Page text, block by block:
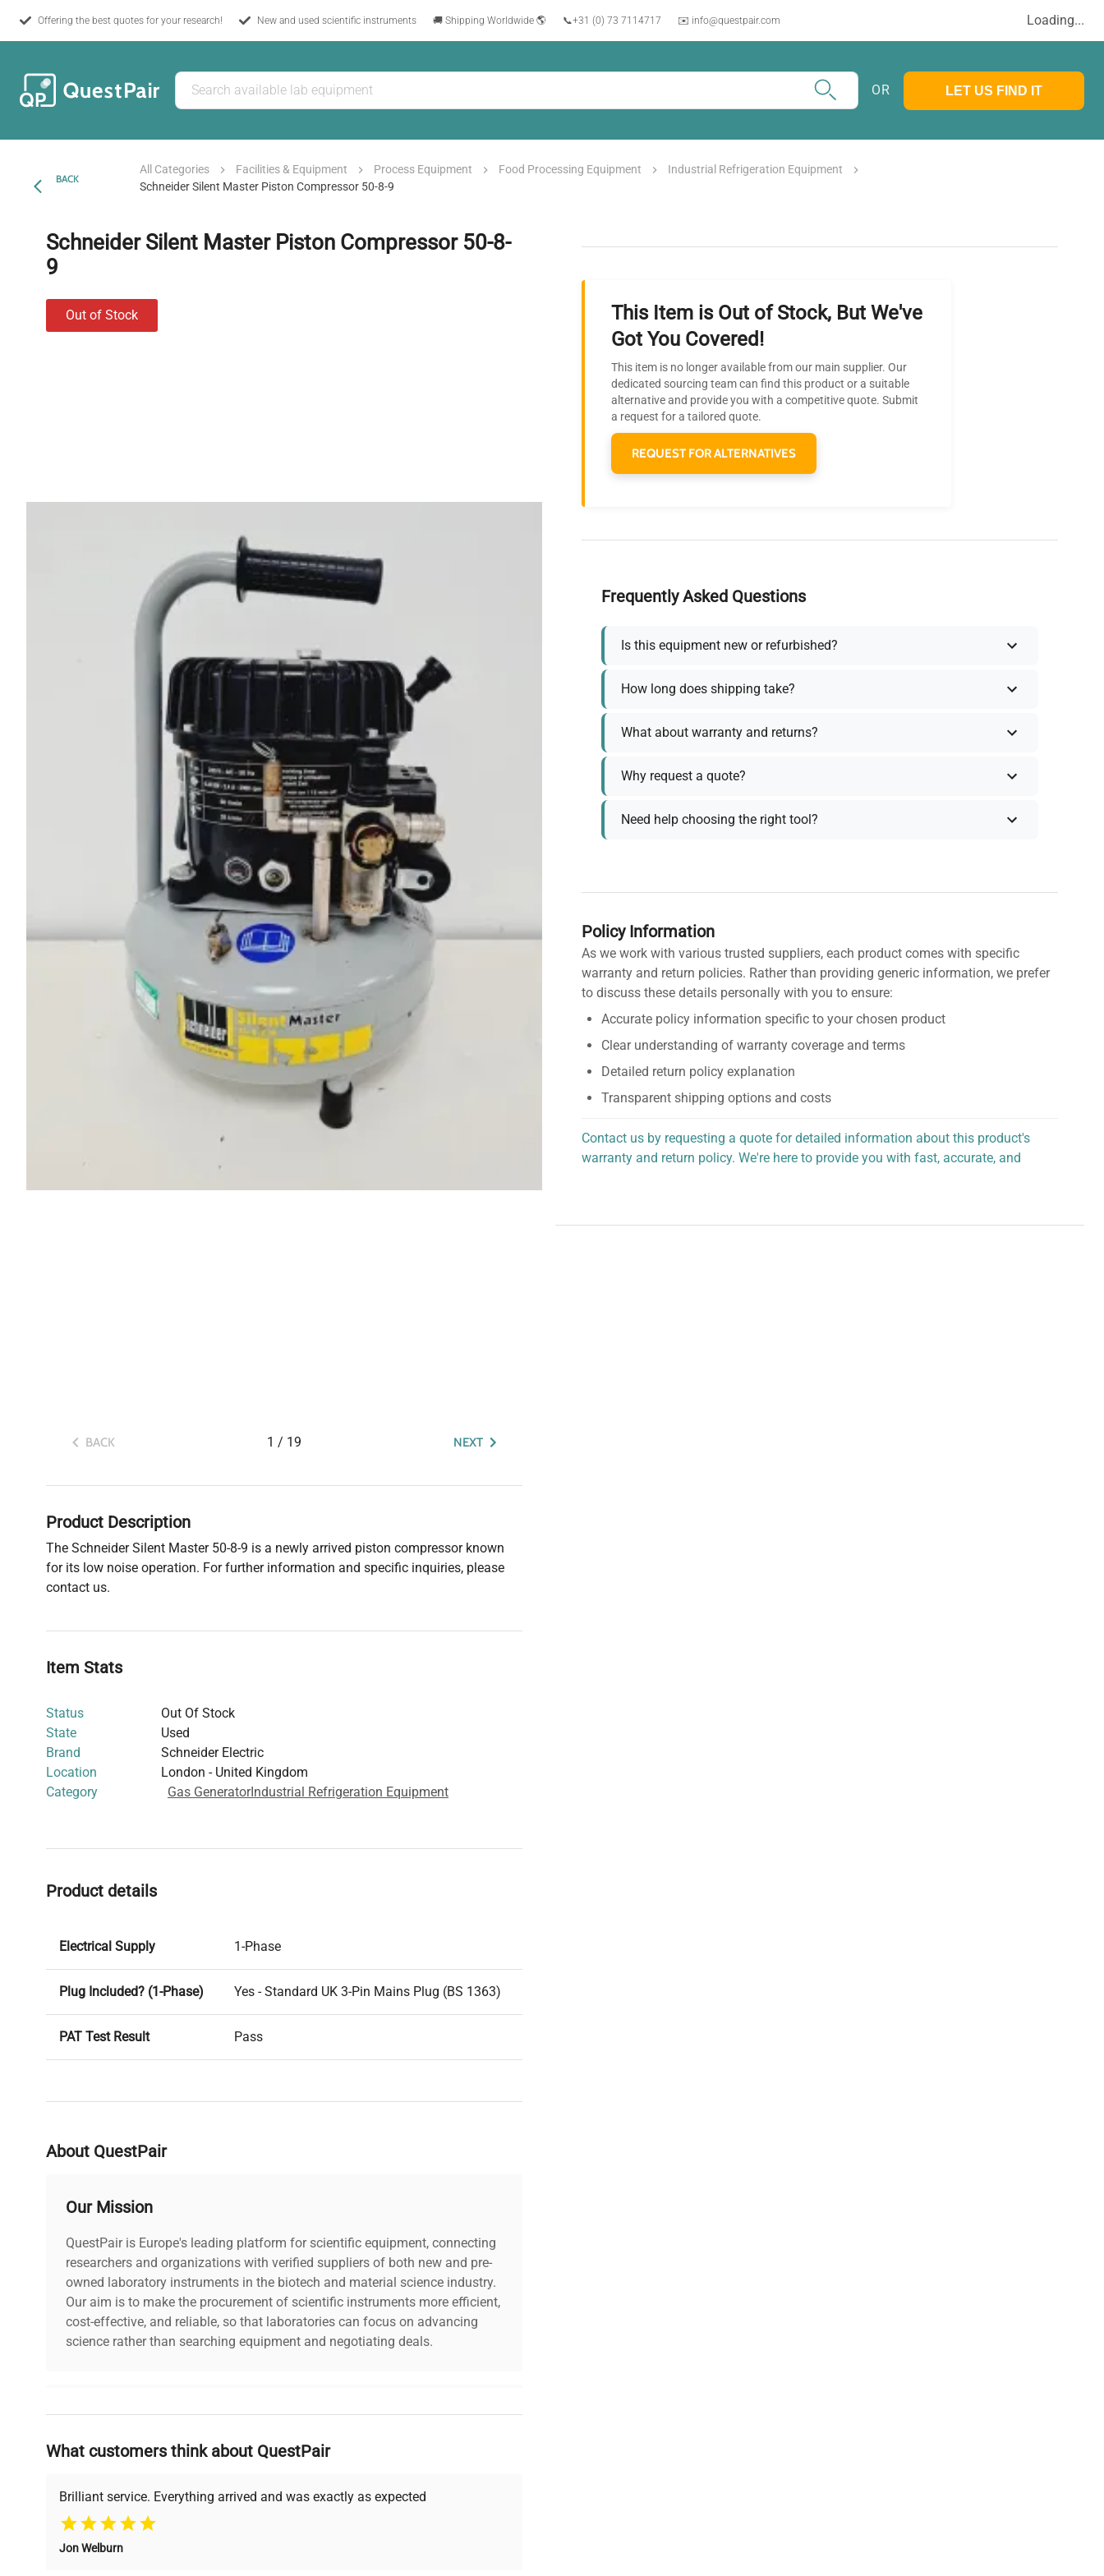
Offering the best quotes for your research! New and used scientific instruments 🚚 Shipping Worldwide 🌎 📞+31 (0) 73 7114717 ✉️ info@questpair.com Loading...
OR LET US FIND IT
BACK
All Categories Facilities & Equipment Process Equipment Food Processing Equipment
Industrial Refrigeration Equipment
Schneider Silent Master Piston Compressor 50-8-9
Schneider Silent Master Piston Compressor 50-8-
9
BACK 1 / 19 NEXT
Product Description
The Schneider Silent Master 50-8-9 is a newly arrived piston compressor known
for its low noise operation. For further information and specific inquiries, please
contact us.
Item Stats
Status
Out Of Stock
State
Used
Brand
Schneider Electric
Location
London - United Kingdom
Category
Gas GeneratorIndustrial Refrigeration Equipment
Product details
Electrical Supply 1-Phase
Plug Included? (1-Phase) Yes - Standard UK 3-Pin Mains Plug (BS 1363)
PAT Test Result Pass
Year of Manufacture
About QuestPair
Our Mission
QuestPair is Europe's leading platform for scientific equipment, connecting
researchers and organizations with verified suppliers of both new and pre-
owned laboratory instruments in the biotech and material science industry.
Our aim is to make the procurement of scientific instruments more efficient,
cost-effective, and reliable, so that laboratories can focus on advancing
science rather than searching equipment and negotiating deals.
Why Choose Us
Founded by scientists for scientists, we understand your challenges. Our AI-
support, ensuring you find the perfect equipment for your research needs.
What customers think about QuestPair
Brilliant service. Everything arrived and was exactly as expected
Jon Welburn
This Item is Out of Stock, But We've
Got You Covered!
This item is no longer available from our main supplier. Our
dedicated sourcing team can find this product or a suitable
alternative and provide you with a competitive quote. Submit
a request for a tailored quote.
REQUEST FOR ALTERNATIVES
Frequently Asked Questions
Is this equipment new or refurbished?
How long does shipping take?
What about warranty and returns?
Why request a quote?
Need help choosing the right tool?
Policy Information
As we work with various trusted suppliers, each product comes with specific
warranty and return policies. Rather than providing generic information, we prefer
to discuss these details personally with you to ensure:
Accurate policy information specific to your chosen product
Clear understanding of warranty coverage and terms
Detailed return policy explanation
Transparent shipping options and costs
Contact us by requesting a quote for detailed information about this product's
warranty and return policy. We're here to provide you with fast, accurate, and